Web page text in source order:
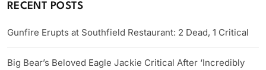
RECENT POSTS
Gunfire Erupts at Southfield Restaurant: 2 Dead, 1 Critical
Big Bear’s Beloved Eagle Jackie Critical After ‘Incredibly